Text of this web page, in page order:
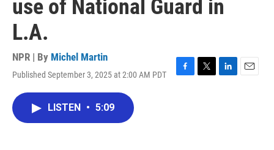
use of National Guard in
L.A.
NPR | By Michel Martin
Published September 3, 2025 at 2:00 AM PDT
F
T
L
E
LISTEN • 5:09